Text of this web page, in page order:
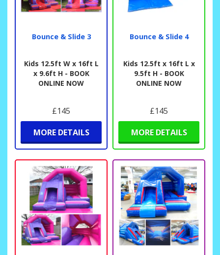
Bounce & Slide 3
Kids 12.5ft W x 16ft L
x 9.6ft H - BOOK
ONLINE NOW
£145
MORE DETAILS
Bounce & Slide 4
Kids 12.5ft x 16ft L x
9.5ft H - BOOK
ONLINE NOW
£145
MORE DETAILS